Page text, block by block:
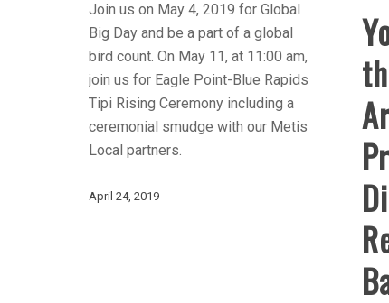
Join us on May 4, 2019 for Global
Big Day and be a part of a global
bird count. On May 11, at 11:00 am,
join us for Eagle Point-Blue Rapids
Tipi Rising Ceremony including a
ceremonial smudge with our Metis
Local partners.
April 24, 2019